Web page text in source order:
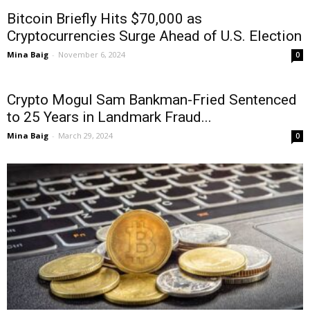
Bitcoin Briefly Hits $70,000 as
Cryptocurrencies Surge Ahead of U.S. Election
Mina Baig - November 6, 2024 0
Crypto Mogul Sam Bankman-Fried Sentenced
to 25 Years in Landmark Fraud...
Mina Baig - March 29, 2024 0